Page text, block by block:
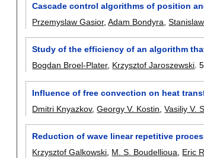
Cascade control algorithms of position
Przemyslaw Gasior,Adam Bondyra ,
Study of the efficiency of an algorithm
Bogdan Broel-Plater, Krzysztof Jaroszewski.
Influence of free convection on heat
Dmitri Knyazkov,Georgy V. Kostin ,Vasiliy V.
Reduction of wave linear repetitive
Krzysztof Galkowski, M. S. Boudellioua, Eric